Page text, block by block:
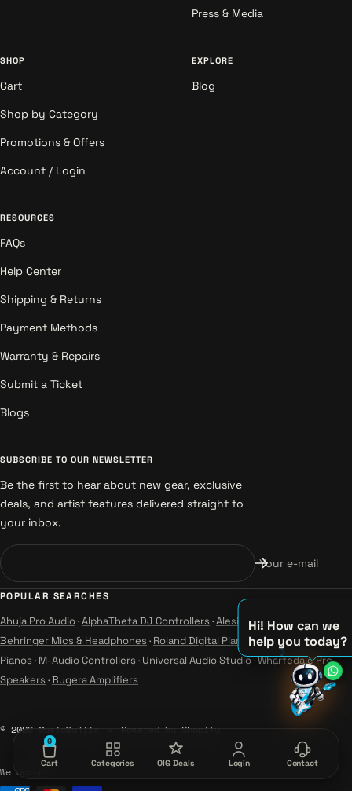
Hi! How can we
help you today?
♪
♫
♪
Press & Media
SHOP
Cart
Shop by Category
Promotions & Offers
Account / Login
EXPLORE
Blog
RESOURCES
FAQs
Help Center
Shipping & Returns
Payment Methods
Warranty & Repairs
Submit a Ticket
Blogs
SUBSCRIBE TO OUR NEWSLETTER
Be the first to hear about new gear, exclusive
deals, and artist features delivered straight to
your inbox.
Your e-mail
POPULAR SEARCHES
Ahuja Pro Audio·AlphaTheta DJ Controllers ·Alesis Instruments·
Behringer Mics & Headphones · Roland Digital Pianos·Yamaha Guitars &
Pianos · M-Audio Controllers · Universal Audio Studio·Wharfedale Pro
Speakers ·Bugera Amplifiers
© 2026 MusicMajlis Powered by Shopify
We accept
0
Cart Categories OIG Deals Login Contact